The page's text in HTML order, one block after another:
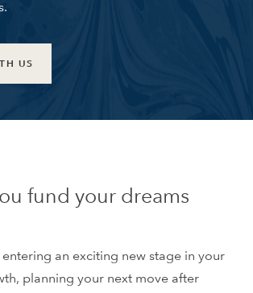
US
fund your dreams
entering an exciting new stage in your
planning your next move after